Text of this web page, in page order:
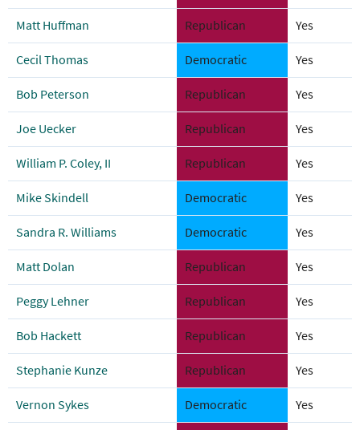
Matt Huffman Republican Yes
Cecil Thomas Democratic Yes
Bob Peterson Republican Yes
Joe Uecker Republican Yes
William P. Coley, II Republican Yes
Mike Skindell Democratic Yes
Sandra R. Williams Democratic Yes
Matt Dolan Republican Yes
Peggy Lehner Republican Yes
Bob Hackett Republican Yes
Stephanie Kunze Republican Yes
Vernon Sykes Democratic Yes